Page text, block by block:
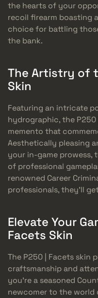
the hearts of your
recoil firearm boasting
choice for battling
the bank.
The Artistry of
Skin
Featuring an intricate
hydrographic, the
memento that
Aesthetically pleasing
your in-game prowess,
of professional
renowned Career
professionals, they’ll
Elevate Your
Facets Skin
The P250 | Facets skin
craftsmanship and
you’re a seasoned
newcomer to the